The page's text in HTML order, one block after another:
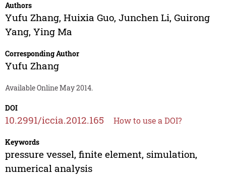
Authors
Yufu Zhang, Huixia Guo, Junchen Li, Guirong
Yang, Ying Ma
Corresponding Author
Yufu Zhang
Available Online May 2014.
DOI
10.2991/iccia.2012.165 How to use a DOI?
Keywords
pressure vessel, finite element, simulation,
numerical analysis